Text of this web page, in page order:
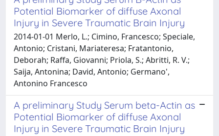
Potential Biomarker of diffuse Axonal
Injury in Severe Traumatic Brain Injury
2014-01-01 Merlo, L.; Cimino, Francesco; Speciale,
Antonio; Cristani, Mariateresa; Fratantonio,
Deborah; Raffa, Giovanni; Priola, S.; Abritti, R. V.;
Saija, Antonina; David, Antonio; Germano',
Antonino Francesco
A preliminary Study Serum beta-Actin as
Potential Biomarker of diffuse Axonal
Injury in Severe Traumatic Brain Injury